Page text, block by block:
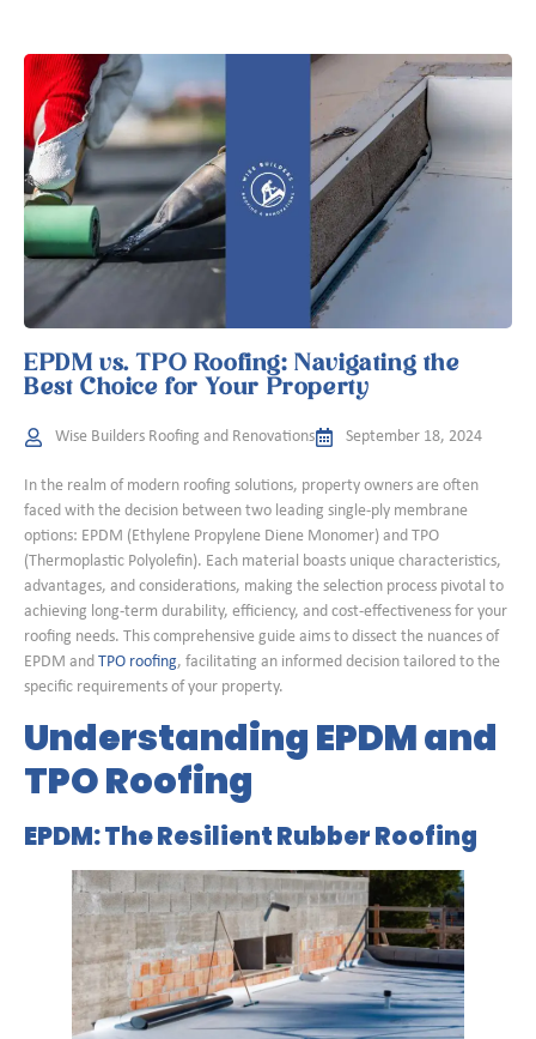
EPDM vs. TPO Roofing: Navigating the
Best Choice for Your Property
Wise Builders Roofing and Renovations September 18, 2024
In the realm of modern roofing solutions, property owners are often
faced with the decision between two leading single-ply membrane
options: EPDM (Ethylene Propylene Diene Monomer) and TPO
(Thermoplastic Polyolefin). Each material boasts unique characteristics,
advantages, and considerations, making the selection process pivotal to
achieving long-term durability, efficiency, and cost-effectiveness for your
roofing needs. This comprehensive guide aims to dissect the nuances of
EPDM and TPO roofing, facilitating an informed decision tailored to the
specific requirements of your property.
Understanding EPDM and
TPO Roofing
EPDM: The Resilient Rubber Roofing